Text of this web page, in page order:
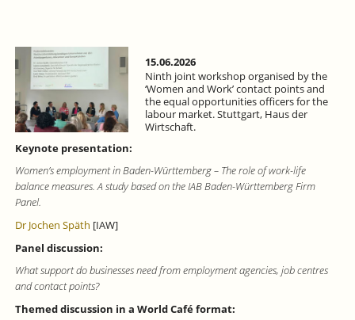
15.06.2026
Ninth joint workshop organised by the
‘Women and Work’ contact points and
the equal opportunities officers for the
labour market. Stuttgart, Haus der
Wirtschaft.
Keynote presentation:
Women’s employment in Baden-Württemberg – The role of work-life
balance measures. A study based on the IAB Baden-Württemberg Firm
Panel.
Dr Jochen Späth [IAW]
Panel discussion:
What support do businesses need from employment agencies, job centres
and contact points?
Themed discussion in a World Café format: